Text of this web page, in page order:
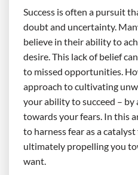
Success is often a pursuit
doubt and uncertainty.
believe in their ability to
desire. This lack of belief
to missed opportunities.
approach to cultivating
your ability to succeed – by
towards your fears. In this
to harness fear as a
ultimately propelling you
want.